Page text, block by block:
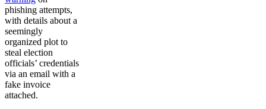
phishing attempts,
with details about a
seemingly
organized plot to
steal election
officials’ credentials
via an email with a
fake invoice
attached.